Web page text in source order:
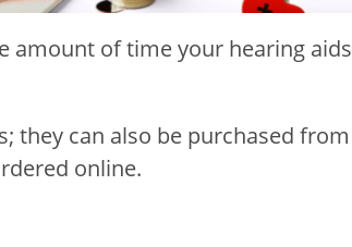
amount of time your hearing aids
they can also be purchased from
online.